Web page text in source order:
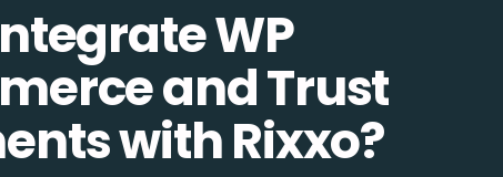
WP
and Trust
with Rixxo?